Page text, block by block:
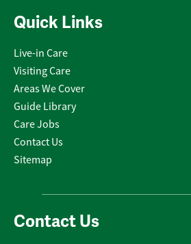
Quick Links
Live-in Care
Visiting Care
Areas We Cover
Guide Library
Care Jobs
Contact Us
Sitemap
Contact Us